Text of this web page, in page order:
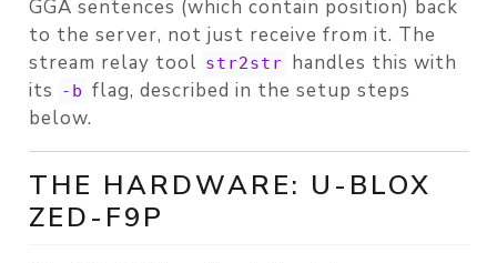
GGA sentences (which contain position) back
to the server, not just receive from it. The
stream relay tool str2str handles this with
its
-b flag, described in the setup steps
below.
THE HARDWARE: U-BLOX
ZED-F9P